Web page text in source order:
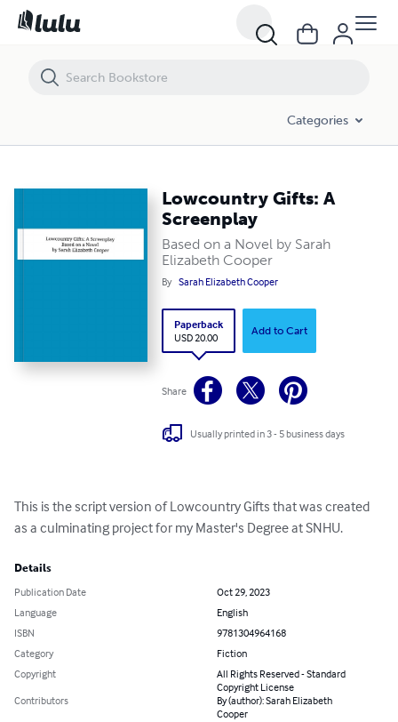
Categories
Lowcountry Gifts: A
Screenplay
Based on a Novel by Sarah
Elizabeth Cooper
By Sarah Elizabeth Cooper
Paperback
USD 20.00
Add to Cart
Share
Usually printed in 3 - 5 business days
This is the script version of Lowcountry Gifts that was created
as a culminating project for my Master's Degree at SNHU.
Details
Publication Date
Oct 29, 2023
Language
English
ISBN
9781304964168
Category
Fiction
Copyright
All Rights Reserved - Standard
Copyright License
Contributors
By (author): Sarah Elizabeth
Cooper
Lowcountry Gifts: A Screenplay